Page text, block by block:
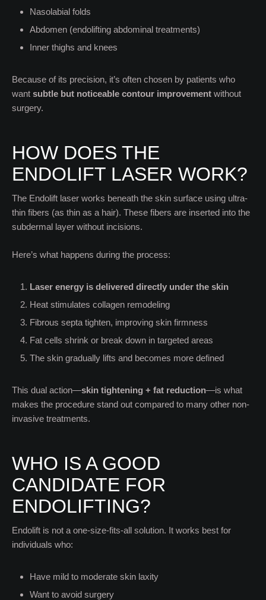
Nasolabial folds
Abdomen (endolifting abdominal treatments)
Inner thighs and knees
Because of its precision, it’s often chosen by patients who
want subtle but noticeable contour improvement without
surgery.
HOW DOES THE
ENDOLIFT LASER WORK?
The Endolift laser works beneath the skin surface using ultra-
thin fibers (as thin as a hair). These fibers are inserted into the
subdermal layer without incisions.
Here’s what happens during the process:
Laser energy is delivered directly under the skin
Heat stimulates collagen remodeling
Fibrous septa tighten, improving skin firmness
Fat cells shrink or break down in targeted areas
The skin gradually lifts and becomes more defined
This dual action—skin tightening + fat reduction—is what
makes the procedure stand out compared to many other non-
invasive treatments.
WHO IS A GOOD
CANDIDATE FOR
ENDOLIFTING?
Endolift is not a one-size-fits-all solution. It works best for
individuals who:
Have mild to moderate skin laxity
Want to avoid surgery